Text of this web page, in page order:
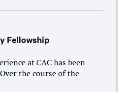
Fellowship
at CAC has been
the course of the